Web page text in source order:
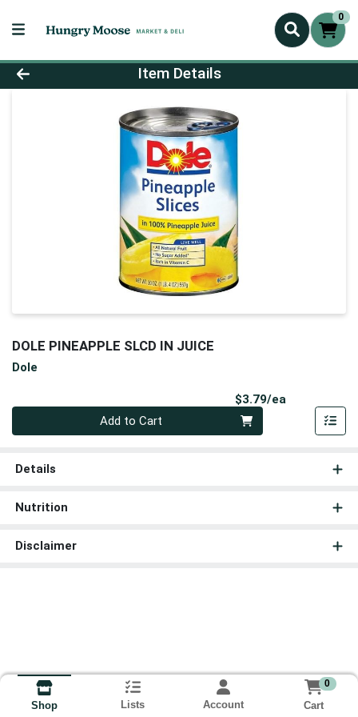
0
Product Details Page
Item Details
DOLE PINEAPPLE SLCD IN JUICE
Dole
$3.79/ea
Add to Cart
Details
Nutrition
Disclaimer
Shop Lists Account
0
Cart